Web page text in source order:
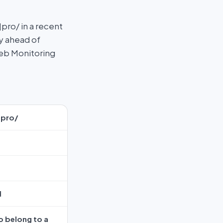
in a recent
ahead of
Monitoring
belong to a